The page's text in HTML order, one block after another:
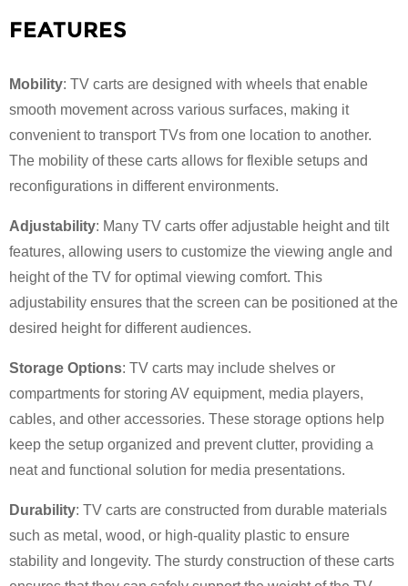
FEATURES
Mobility: TV carts are designed with wheels that enable
smooth movement across various surfaces, making it
convenient to transport TVs from one location to another.
The mobility of these carts allows for flexible setups and
reconfigurations in different environments.
Adjustability: Many TV carts offer adjustable height and tilt
features, allowing users to customize the viewing angle and
height of the TV for optimal viewing comfort. This
adjustability ensures that the screen can be positioned at the
desired height for different audiences.
Storage Options: TV carts may include shelves or
compartments for storing AV equipment, media players,
cables, and other accessories. These storage options help
keep the setup organized and prevent clutter, providing a
neat and functional solution for media presentations.
Durability: TV carts are constructed from durable materials
such as metal, wood, or high-quality plastic to ensure
stability and longevity. The sturdy construction of these carts
×
CHOOSE YOUR OWN IDENTITY ×